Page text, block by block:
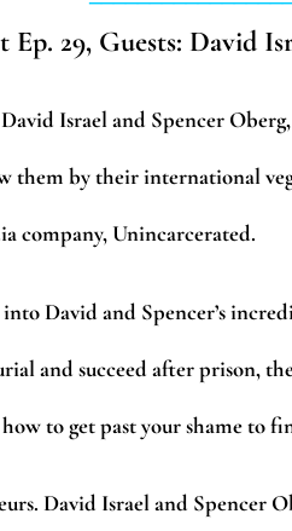
Ep. 29, Guests: David
Israel and Spencer
them by their international
company, Unincarcerated.
David and Spencer’s
and succeed after prison,
how to get past your shame to
David Israel and